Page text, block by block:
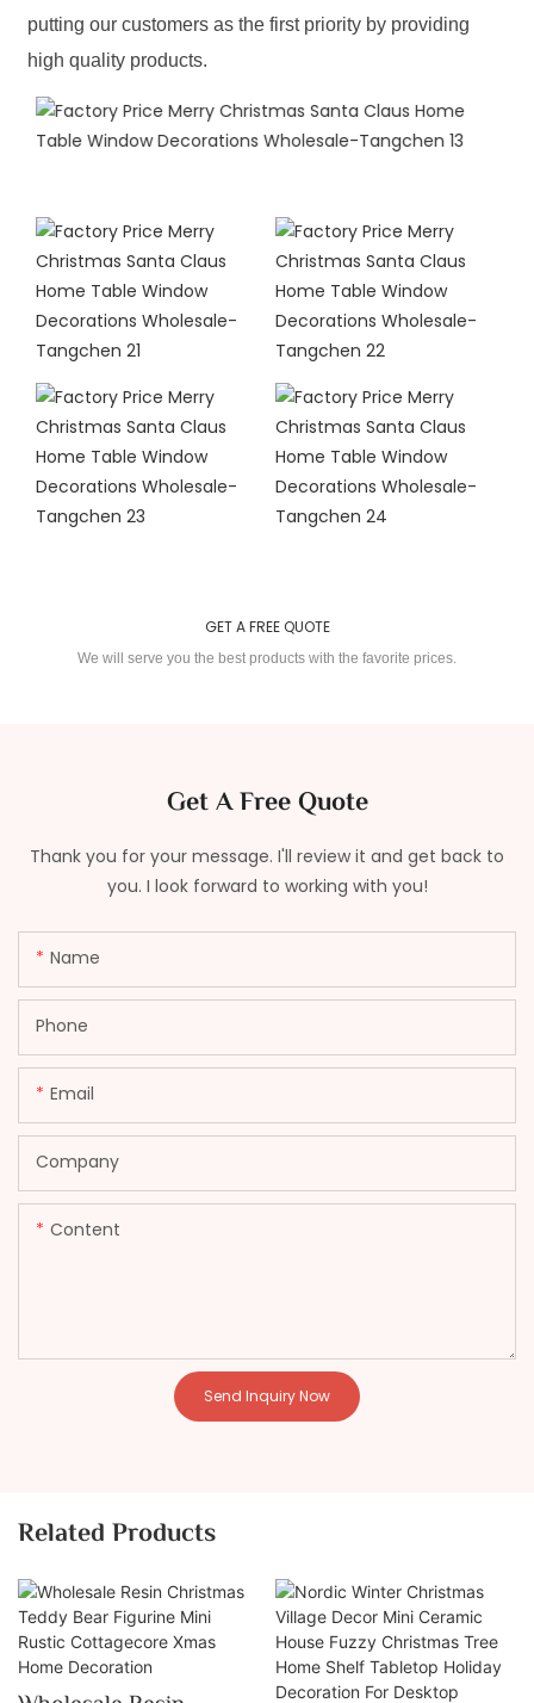
putting our customers as the first priority by providing
high quality products.
GET A FREE QUOTE
We will serve you the best products with the favorite prices.
Get A Free Quote
Thank you for your message. I'll review it and get back to
you. I look forward to working with you!
Name
Phone
Email
Company
Content
Send Inquiry Now
Related Products